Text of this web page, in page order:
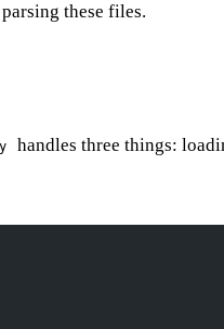
these files.
handles three things: